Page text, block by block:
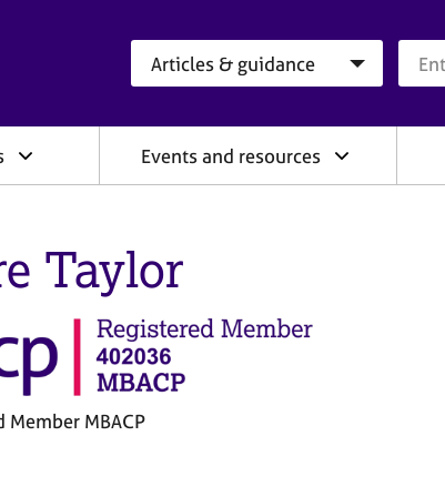
Events and resources
Taylor
Member MBACP